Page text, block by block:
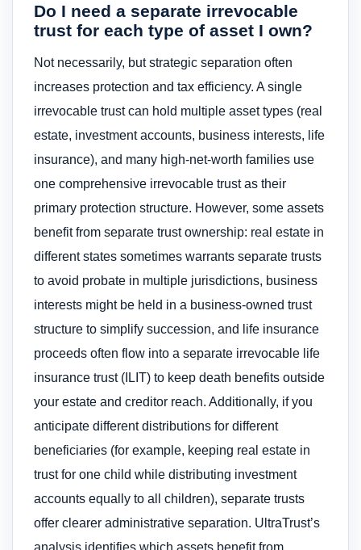
Do I need a separate irrevocable
trust for each type of asset I own?
Not necessarily, but strategic separation often
increases protection and tax efficiency. A single
irrevocable trust can hold multiple asset types (real
estate, investment accounts, business interests, life
insurance), and many high-net-worth families use
one comprehensive irrevocable trust as their
primary protection structure. However, some assets
benefit from separate trust ownership: real estate in
different states sometimes warrants separate trusts
to avoid probate in multiple jurisdictions, business
interests might be held in a business-owned trust
structure to simplify succession, and life insurance
proceeds often flow into a separate irrevocable life
insurance trust (ILIT) to keep death benefits outside
your estate and creditor reach. Additionally, if you
anticipate different distributions for different
beneficiaries (for example, keeping real estate in
trust for one child while distributing investment
accounts equally to all children), separate trusts
offer clearer administrative separation. UltraTrust’s